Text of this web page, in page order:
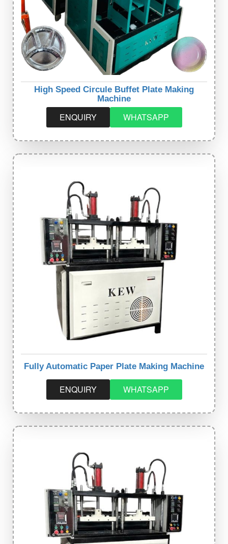
High Speed Circule Buffet Plate Making
Machine
ENQUIRY WHATSAPP
Fully Automatic Paper Plate Making Machine
ENQUIRY WHATSAPP